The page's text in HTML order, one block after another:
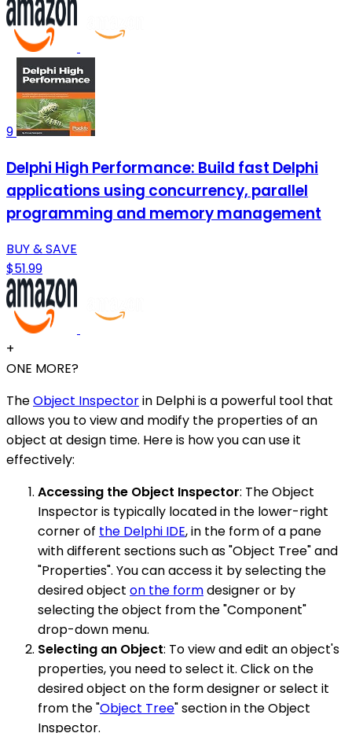
9
Delphi High Performance: Build fast Delphi
applications using concurrency, parallel
programming and memory management
BUY & SAVE
$51.99
+
ONE MORE?
TheObject Inspectorin Delphi is a powerful tool that
allows you to view and modify the properties of an
object at design time. Here is how you can use it
effectively:
Accessing the Object Inspector: The Object
Inspector is typically located in the lower-right
corner of the Delphi IDE, in the form of a pane
with different sections such as "Object Tree" and
"Properties". You can access it by selecting the
desired object on the formdesigner or by
selecting the object from the "Component"
drop-down menu.
Selecting an Object: To view and edit an object's
properties, you need to select it. Click on the
desired object on the form designer or select it
from the "Object Tree" section in the Object
Inspector.